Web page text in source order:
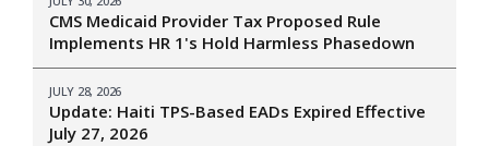
CMS Medicaid Provider Tax Proposed Rule
Implements HR 1's Hold Harmless Phasedown
JULY 28, 2026
Update: Haiti TPS-Based EADs Expired Effective
July 27, 2026